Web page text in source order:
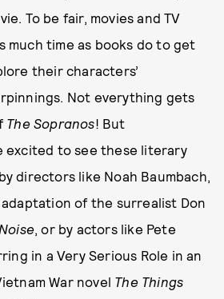
To be fair, movies and TV
much time as books do to get
their characters’
Not everything gets
The Sopranos! But
excited to see these literary
directors like Noah Baumbach,
of the surrealist Don
, or by actors like Pete
in a Very Serious Role in an
War novel The Things